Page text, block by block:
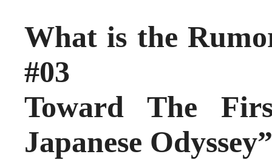
What is the
#03
Toward The
Japanese Odyssey”